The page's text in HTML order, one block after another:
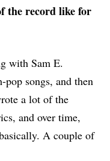
the record like for
with Sam E.
songs, and then
a lot of the
and over time,
A couple of